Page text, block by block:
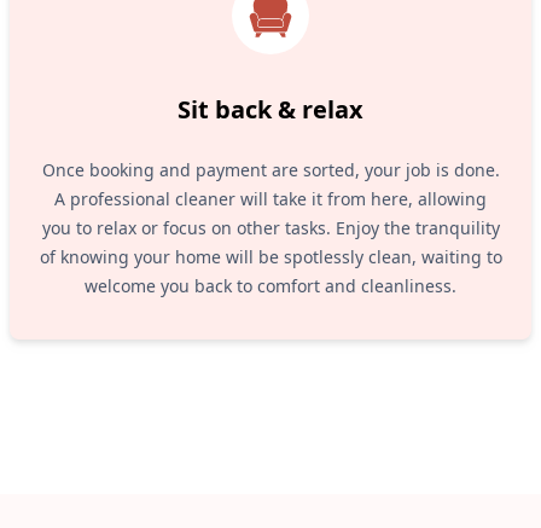
Sit back & relax
Once booking and payment are sorted, your job is done.
A professional cleaner will take it from here, allowing
you to relax or focus on other tasks. Enjoy the tranquility
of knowing your home will be spotlessly clean, waiting to
welcome you back to comfort and cleanliness.